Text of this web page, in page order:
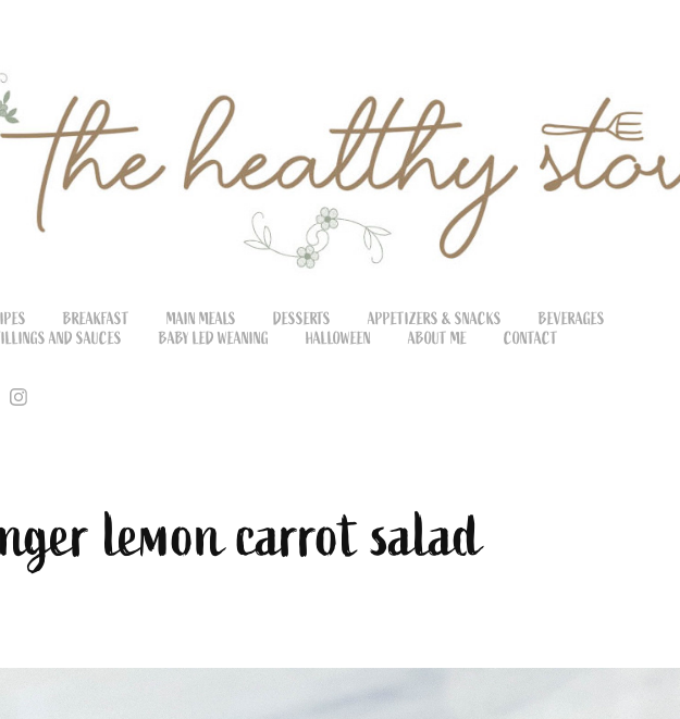
BREAKFAST MAIN MEALS DESSERTS APPETIZERS & SNACKS
BEVERAGES
AND SAUCES
BABY LED WEANING HALLOWEEN ABOUT ME CONTACT
lemon carrot salad